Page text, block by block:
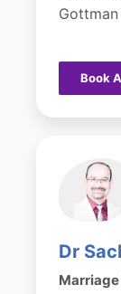
Book
Dr